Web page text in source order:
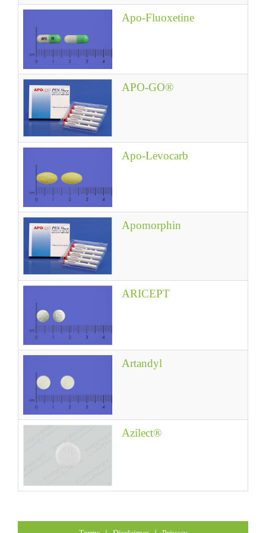
Apo-Fluoxetine
APO-GO®
Apo-Levocarb
Apomorphin
ARICEPT
Artandyl
Azilect®